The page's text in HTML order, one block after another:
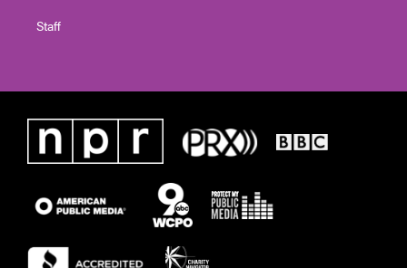
Staff